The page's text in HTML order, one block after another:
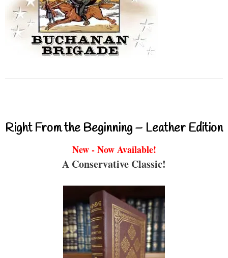
Right From the Beginning – Leather Edition
New - Now Available!
A Conservative Classic!